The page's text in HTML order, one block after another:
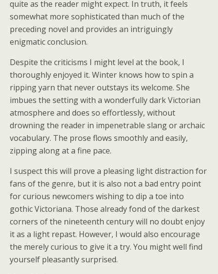
quite as the reader might expect. In truth, it feels
somewhat more sophisticated than much of the
preceding novel and provides an intriguingly
enigmatic conclusion.
Despite the criticisms I might level at the book, I
thoroughly enjoyed it. Winter knows how to spin a
ripping yarn that never outstays its welcome. She
imbues the setting with a wonderfully dark Victorian
atmosphere and does so effortlessly, without
drowning the reader in impenetrable slang or archaic
vocabulary. The prose flows smoothly and easily,
zipping along at a fine pace.
I suspect this will prove a pleasing light distraction for
fans of the genre, but it is also not a bad entry point
for curious newcomers wishing to dip a toe into
gothic Victoriana. Those already fond of the darkest
corners of the nineteenth century will no doubt enjoy
it as a light repast. However, I would also encourage
the merely curious to give it a try. You might well find
yourself pleasantly surprised.